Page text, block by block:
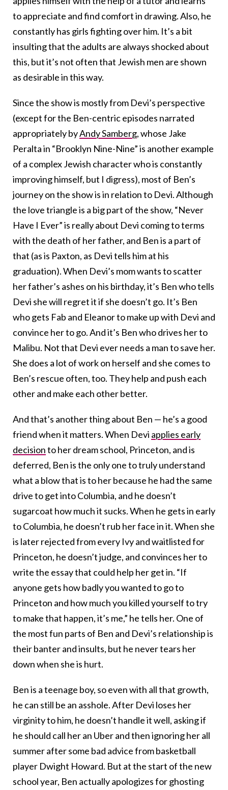
to appreciate and find comfort in drawing. Also, he
constantly has girls fighting over him. It’s a bit
insulting that the adults are always shocked about
this, but it’s not often that Jewish men are shown
as desirable in this way.
Since the show is mostly from Devi’s perspective
(except for the Ben-centric episodes narrated
appropriately byAndy Samberg, whose Jake
Peralta in “Brooklyn Nine-Nine” is another example
of a complex Jewish character who is constantly
improving himself, but I digress), most of Ben’s
journey on the show is in relation to Devi. Although
the love triangle is a big part of the show, “Never
Have I Ever” is really about Devi coming to terms
with the death of her father, and Ben is a part of
that (as is Paxton, as Devi tells him at his
graduation). When Devi’s mom wants to scatter
her father’s ashes on his birthday, it’s Ben who tells
Devi she will regret it if she doesn’t go. It’s Ben
who gets Fab and Eleanor to make up with Devi and
convince her to go. And it’s Ben who drives her to
Malibu. Not that Devi ever needs a man to save her.
She does a lot of work on herself and she comes to
Ben’s rescue often, too. They help and push each
other and make each other better.
And that’s another thing about Ben — he’s a good
friend when it matters. When Devi applies early
decisionto her dream school, Princeton, and is
deferred, Ben is the only one to truly understand
what a blow that is to her because he had the same
drive to get into Columbia, and he doesn’t
sugarcoat how much it sucks. When he gets in early
to Columbia, he doesn’t rub her face in it. When she
is later rejected from every Ivy and waitlisted for
Princeton, he doesn’t judge, and convinces her to
write the essay that could help her get in. “If
anyone gets how badly you wanted to go to
Princeton and how much you killed yourself to try
to make that happen, it’s me,” he tells her. One of
the most fun parts of Ben and Devi’s relationship is
their banter and insults, but he never tears her
down when she is hurt.
Ben is a teenage boy, so even with all that growth,
he can still be an asshole. After Devi loses her
virginity to him, he doesn’t handle it well, asking if
he should call her an Uber and then ignoring her all
summer after some bad advice from basketball
player Dwight Howard. But at the start of the new
school year, Ben actually apologizes for ghosting